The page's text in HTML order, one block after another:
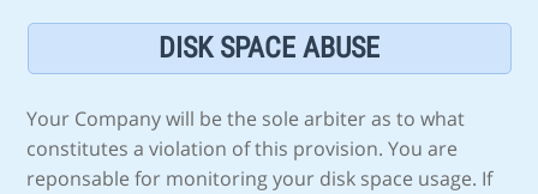
DISK SPACE ABUSE
Your Company will be the sole arbiter as to what
constitutes a violation of this provision. You are
reponsable for monitoring your disk space usage. If